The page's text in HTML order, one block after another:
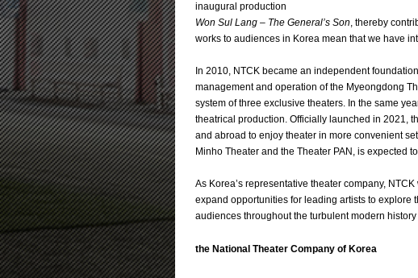
inaugural production
Won Sul Lang – The General’s Son, thereby
works to audiences in Korea mean that we have
In 2010, NTCK became an independent
management and operation of the Myeongdong
system of three exclusive theaters. In the same
theatrical production. Officially launched in 2021,
and abroad to enjoy theater in more convenient
Minho Theater and the Theater PAN, is expected
As Korea’s representative theater company,
expand opportunities for leading artists to explore
audiences throughout the turbulent modern
the National Theater Company of Korea